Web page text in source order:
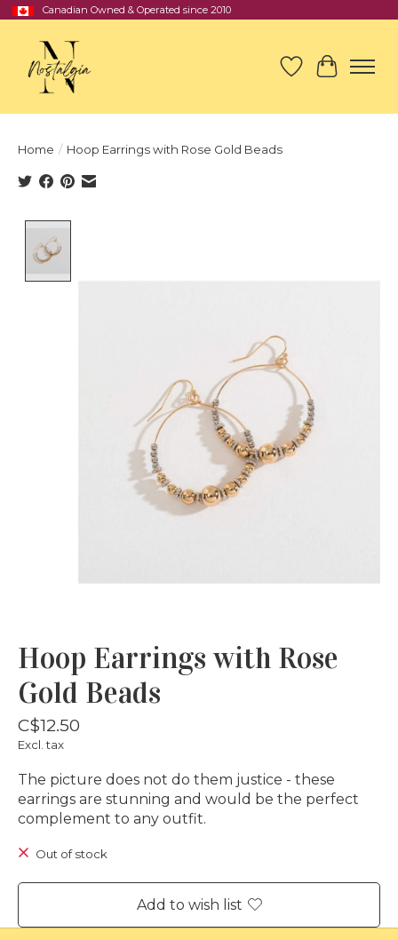
Canadian Owned & Operated since 2010
Wish List
Cart
Home / Hoop Earrings with Rose Gold Beads
Hoop Earrings with Rose
Gold Beads
C$12.50
Excl. tax
The picture does not do them justice - these
earrings are stunning and would be the perfect
complement to any outfit.
Out of stock
Add to wish list